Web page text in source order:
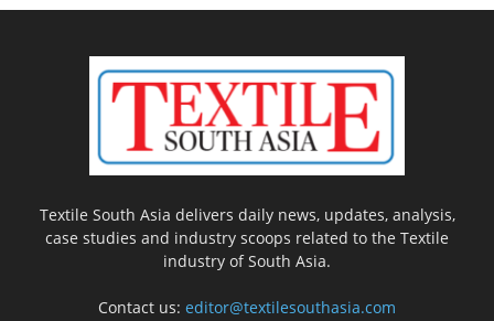
Textile South Asia delivers daily news, updates, analysis,
case studies and industry scoops related to the Textile
industry of South Asia.
Contact us: editor@textilesouthasia.com